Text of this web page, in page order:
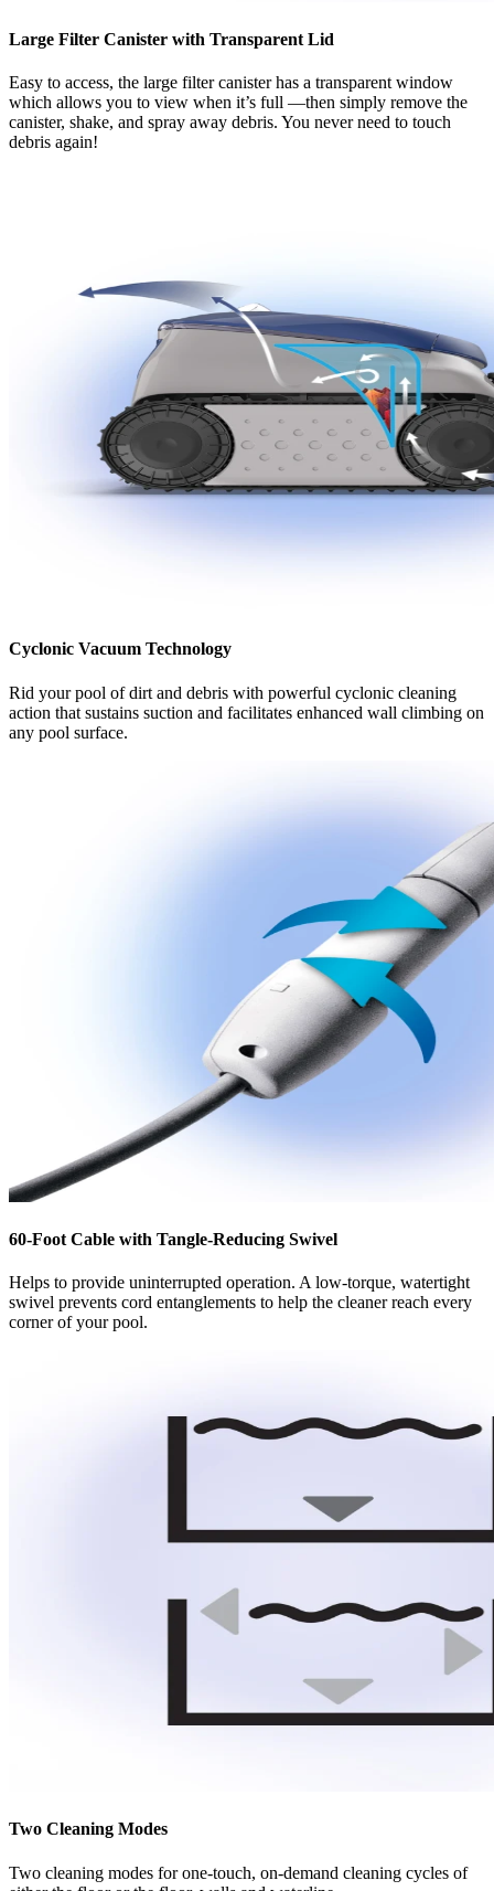
Large Filter Canister with Transparent Lid
Easy to access, the large filter canister has a transparent window
which allows you to view when it’s full —then simply remove the
canister, shake, and spray away debris. You never need to touch
debris again!
Cyclonic Vacuum Technology
Rid your pool of dirt and debris with powerful cyclonic cleaning
action that sustains suction and facilitates enhanced wall climbing on
any pool surface.
60-Foot Cable with Tangle-Reducing Swivel
Helps to provide uninterrupted operation. A low-torque, watertight
swivel prevents cord entanglements to help the cleaner reach every
corner of your pool.
Two Cleaning Modes
Two cleaning modes for one-touch, on-demand cleaning cycles of